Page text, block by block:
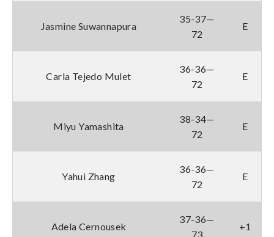
Jasmine Suwannapura
35-37—
72
E
Carla Tejedo Mulet
36-36—
72
E
Miyu Yamashita
38-34—
72
E
Yahui Zhang
36-36—
72
E
Adela Cernousek
37-36—
73
+1